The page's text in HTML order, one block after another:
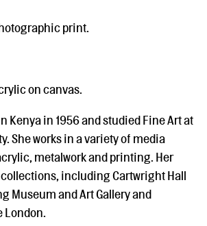
print.
on canvas.
Kenya in 1956 and studied Fine Art at
She works in a variety of media
metalwork and printing. Her
including Cartwright Hall
Museum and Art Gallery and
London.